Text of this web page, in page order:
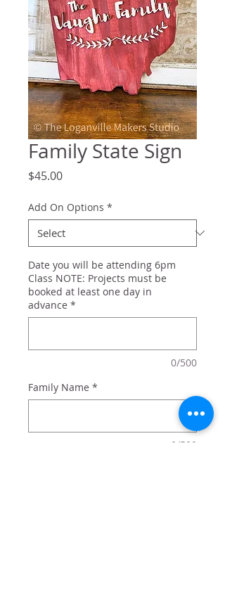
Family State Sign
$45.00Price
Add On Options *
Date you will be attending 6pm
Class NOTE: Projects must be
booked at least one day in
advance *
0/500
Family Name *
0/500